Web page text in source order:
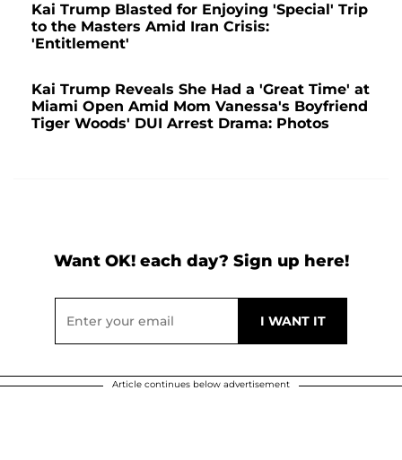
Kai Trump Blasted for Enjoying 'Special' Trip
to the Masters Amid Iran Crisis:
'Entitlement'
Kai Trump Reveals She Had a 'Great Time' at
Miami Open Amid Mom Vanessa's Boyfriend
Tiger Woods' DUI Arrest Drama: Photos
Want OK! each day? Sign up here!
Article continues below advertisement